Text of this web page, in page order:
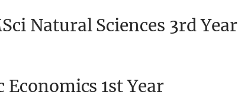
Natural Sciences 3rd Year
Economics 1st Year